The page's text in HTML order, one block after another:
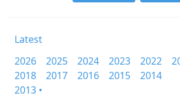
Latest
2026
2025 2024 2023 2022
2018
2017 2016 2015
2014
2013 •